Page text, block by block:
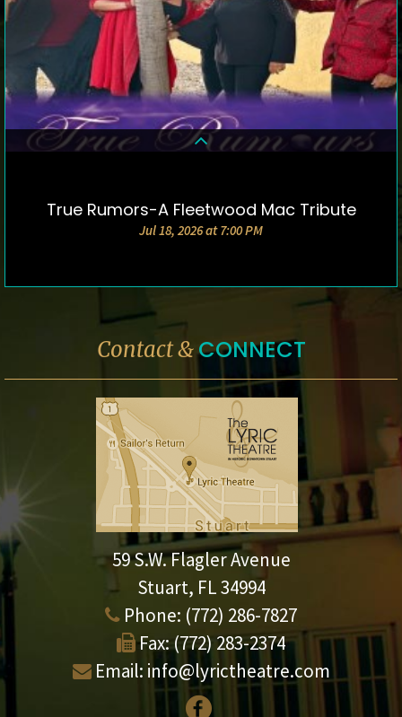
DETAILS & TICKETS
True Rumors-A Fleetwood Mac Tribute
Jul 18, 2026 at 7:00 PM
Contact &CONNECT
59 S.W. Flagler Avenue
Stuart, FL 34994
Phone: (772) 286-7827
Fax: (772) 283-2374
Email: info@lyrictheatre.com